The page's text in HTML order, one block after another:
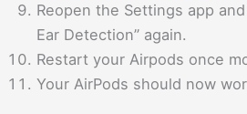
Reopen the Settings app
Ear Detection” again.
Restart your Airpods once
Your AirPods should now